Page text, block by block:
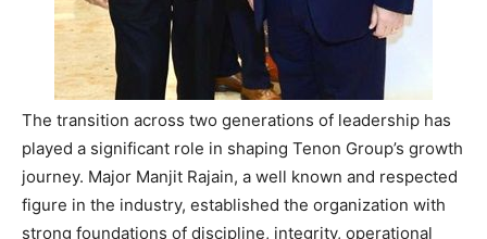
The transition across two generations of leadership has
played a significant role in shaping Tenon Group’s growth
journey. Major Manjit Rajain, a well known and respected
figure in the industry, established the organization with
strong foundations of discipline, integrity, operational